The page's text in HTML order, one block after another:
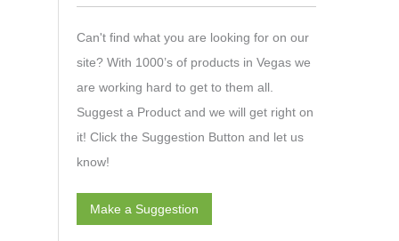
Can't find what you are looking for on our
site? With 1000’s of products in Vegas we
are working hard to get to them all.
Suggest a Product and we will get right on
it! Click the Suggestion Button and let us
know!
Make a Suggestion